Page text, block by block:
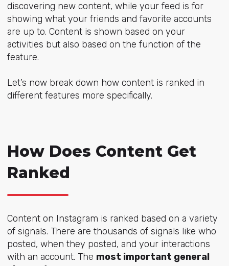
discovering new content, while your feed is for
showing what your friends and favorite accounts
are up to. Content is shown based on your
activities but also based on the function of the
feature.
Let’s now break down how content is ranked in
different features more specifically.
How Does Content Get
Ranked
Content on Instagram is ranked based on a variety
of signals. There are thousands of signals like who
posted, when they posted, and your interactions
with an account. The most important general